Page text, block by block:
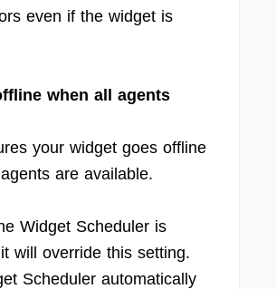
even if the widget is
when all agents
your widget goes offline
are available.
Widget Scheduler is
will override this setting.
Scheduler automatically